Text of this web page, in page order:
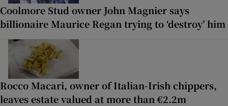
Coolmore Stud owner John Magnier says
billionaire Maurice Regan trying to ‘destroy’ him
Rocco Macari, owner of Italian-Irish chippers,
leaves estate valued at more than €2.2m